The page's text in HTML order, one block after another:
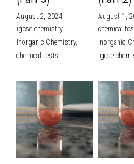
BUSINESS
COMPUTER SCIENCE
CHINESE
ENGLISH
SPANISH
IBDP CHINESE
IBDP
IBDP BIOLOGY
GCE A-LEVEL
GCE A-LEVEL
GCE A-LEVEL
IBMYP ENGLISH
IBMYP CHINESE
IBMYP
IGCSE & GCSE
IGCSE & GCSE
IGCSE & GCSE
IGCSE & GCSE
IGCSE & GCSE
HKDSE Tuition
HKDSE
HKDSE BIOLOGY
HKDSE PHYSICS
HKDSE ENGLISH
BMAT
UKCAT / UCAT
LNAT
TMUA (Cambridge)
A-LEVEL STUDENT
IGCSE STUDENT
GCSE STUDENT
HKDSE STUDENT
OUR STORIES
Search
SCHEDULE
August 2, 2024·
igcse chemistry,
Inorganic Chemistry,
chemical tests
August 1,
chemical
Inorganic
igcse